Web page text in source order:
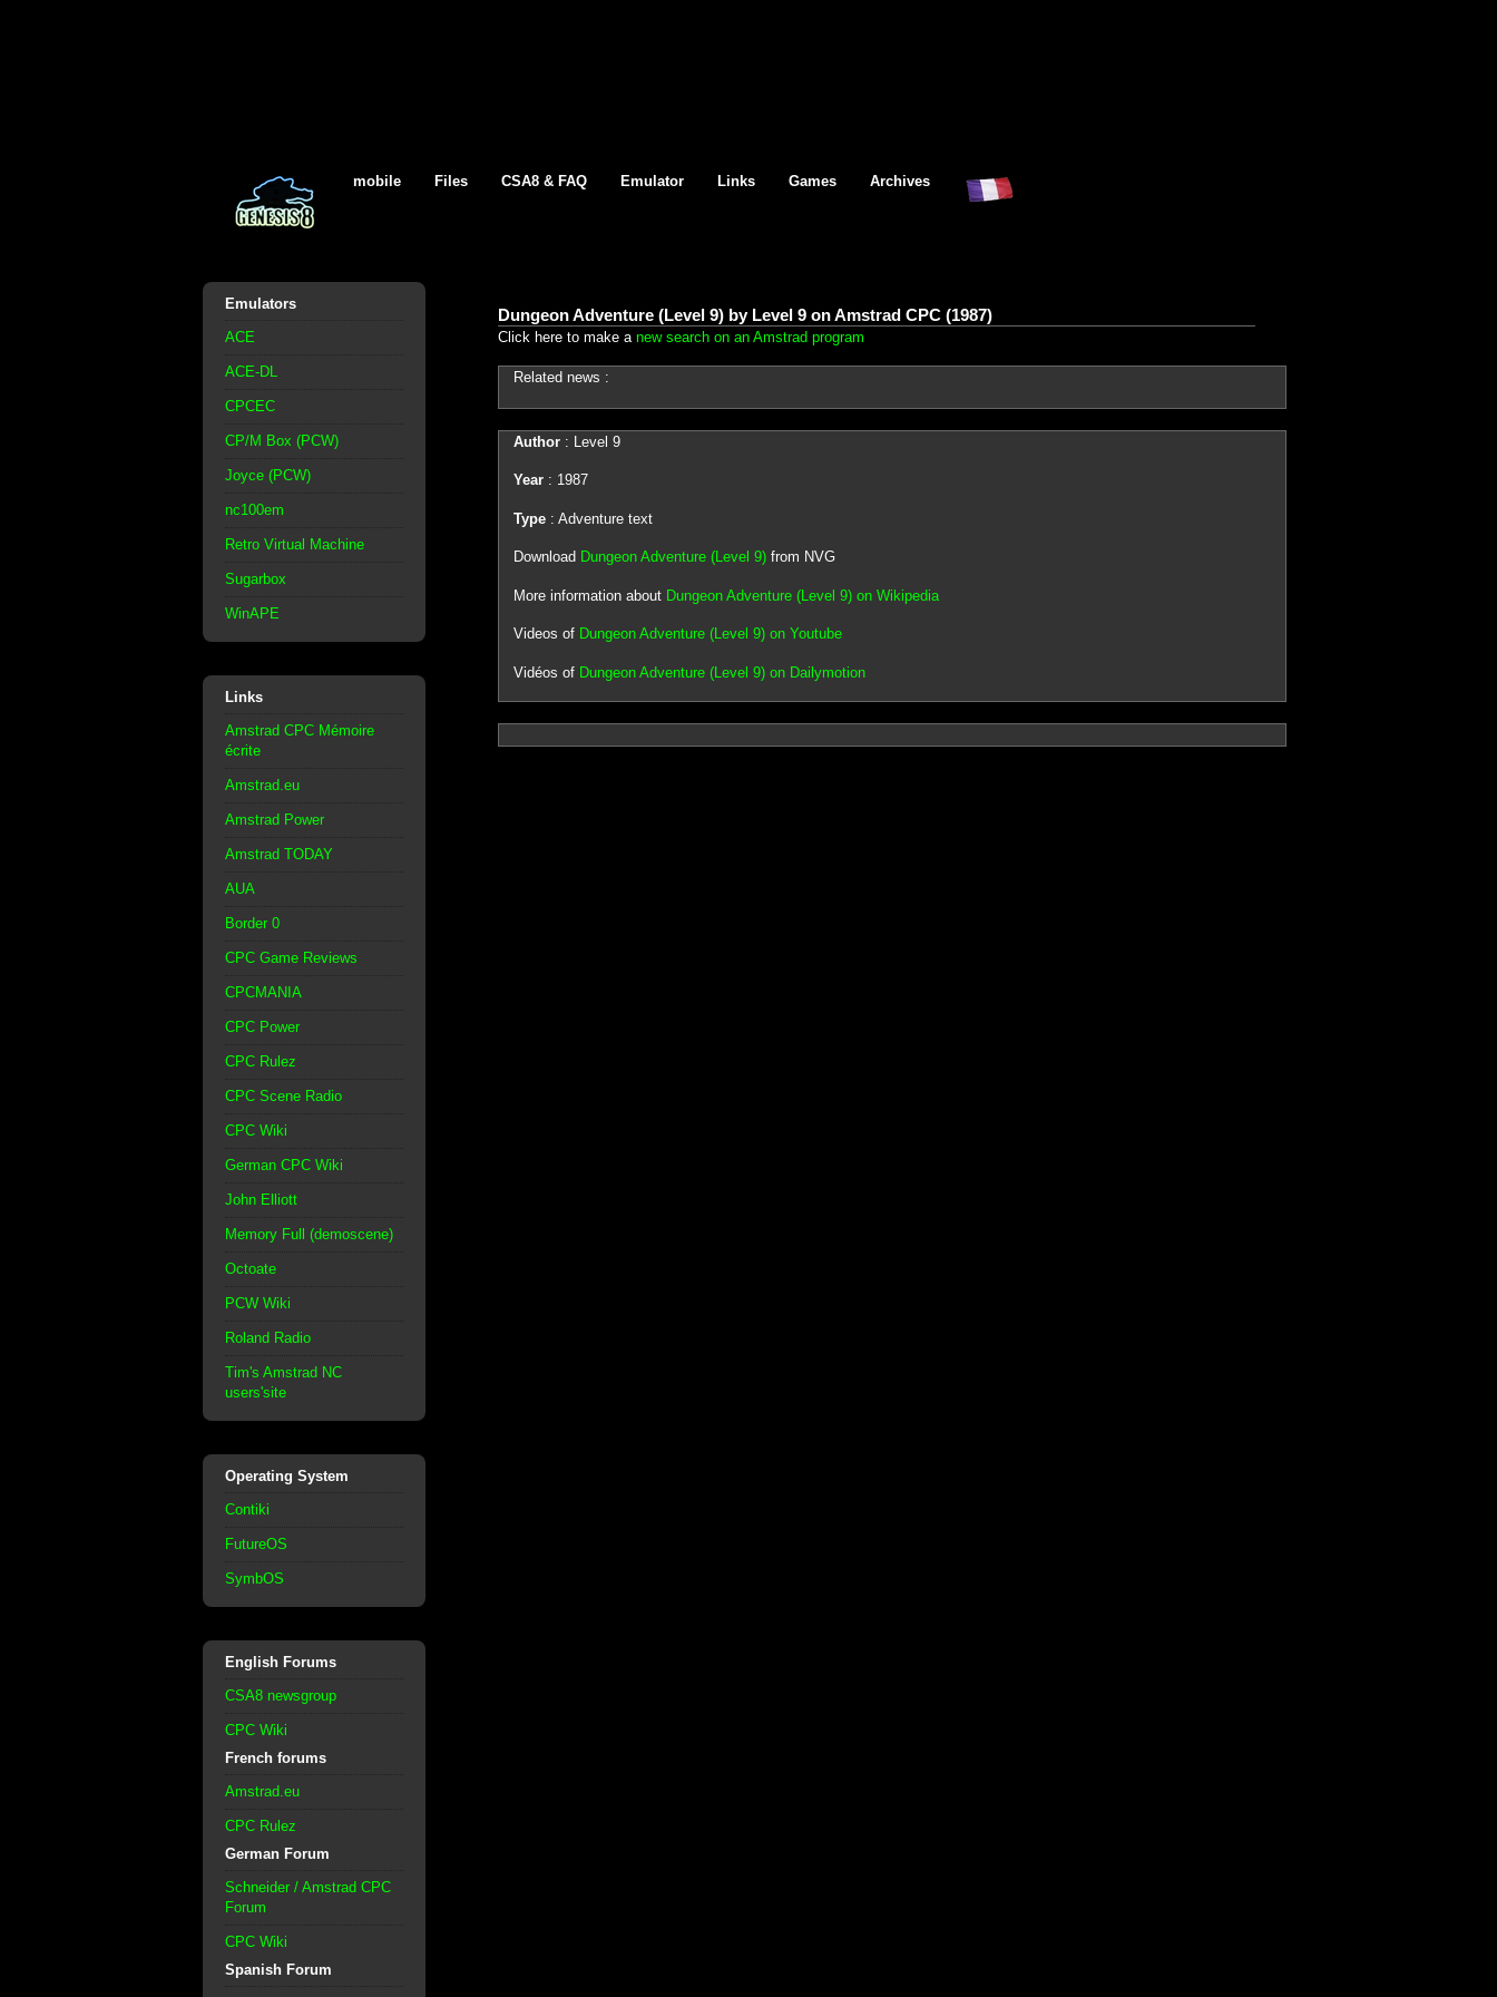
mobile Files CSA8 & FAQ Emulator Links Games Archives
Emulators
ACE
ACE-DL
CPCEC
CP/M Box (PCW)
Joyce (PCW)
nc100em
Retro Virtual Machine
Sugarbox
WinAPE
Links
Amstrad CPC Mémoire
écrite
Amstrad.eu
Amstrad Power
Amstrad TODAY
AUA
Border 0
CPC Game Reviews
CPCMANIA
CPC Power
CPC Rulez
CPC Scene Radio
CPC Wiki
German CPC Wiki
John Elliott
Memory Full (demoscene)
Octoate
PCW Wiki
Roland Radio
Tim's Amstrad NC
users'site
Operating System
Contiki
FutureOS
SymbOS
English Forums
CSA8 newsgroup
CPC Wiki
French forums
Amstrad.eu
CPC Rulez
German Forum
Schneider / Amstrad CPC
Forum
CPC Wiki
Spanish Forum
Dungeon Adventure (Level 9) by Level 9 on Amstrad CPC (1987)
Click here to make a new search on an Amstrad program
Related news :
Author: Level 9
Year: 1987
Type: Adventure text
Download Dungeon Adventure (Level 9)from NVG
More information about Dungeon Adventure (Level 9) on Wikipedia
Videos of Dungeon Adventure (Level 9) on Youtube
Vidéos of Dungeon Adventure (Level 9) on Dailymotion